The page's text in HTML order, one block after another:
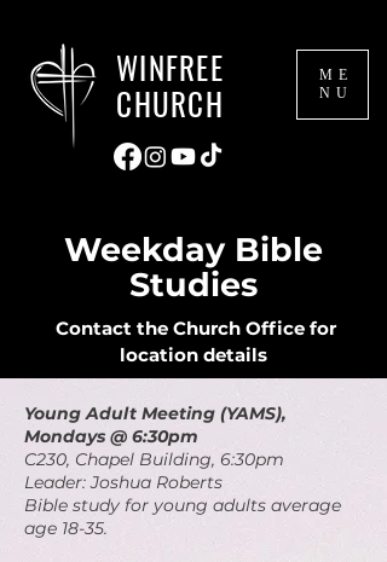
ME
NU
WINFREE
CHURCH
Weekday Bible
Studies
Contact the Church Office for
location details
Young Adult Meeting (YAMS),
Mondays @ 6:30pm
C230, Chapel Building, 6:30pm
Leader: Joshua Roberts
Bible study for young adults average
age 18-35.